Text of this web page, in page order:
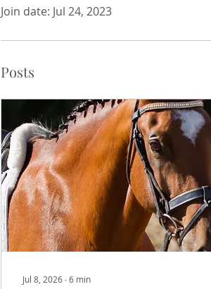
Join date: Jul 24, 2023
Posts
Jul 8, 2026 ∙6 min